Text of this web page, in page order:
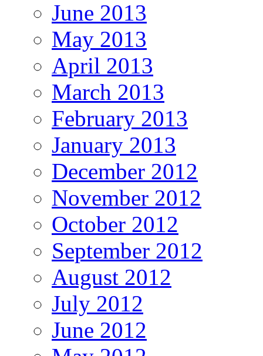
June 2013
May 2013
April 2013
March 2013
February 2013
January 2013
December 2012
November 2012
October 2012
September 2012
August 2012
July 2012
June 2012